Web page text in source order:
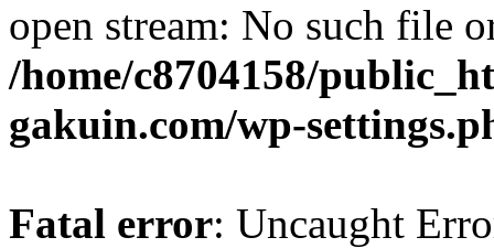
open stream: No such file
/home/c8704158/
gakuin.com/wp-
Fatal error: Uncaught